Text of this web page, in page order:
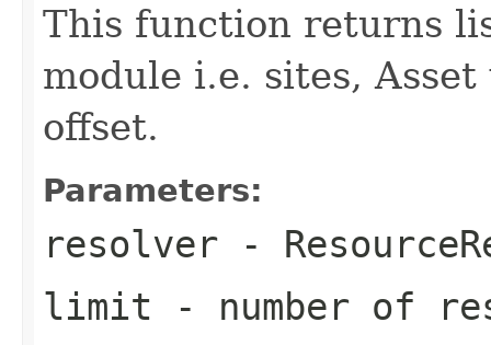
This function returns
module i.e. sites,
offset.
Parameters:
resolver -
limit - number of